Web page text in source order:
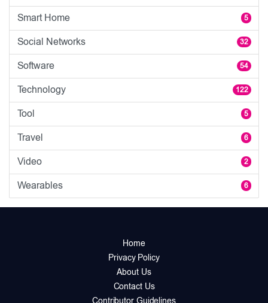
Smart Home 5
Social Networks 32
Software 54
Technology 122
Tool 5
Travel 6
Video 2
Wearables 6
Home
Privacy Policy
About Us
Contact Us
Contributor Guidelines